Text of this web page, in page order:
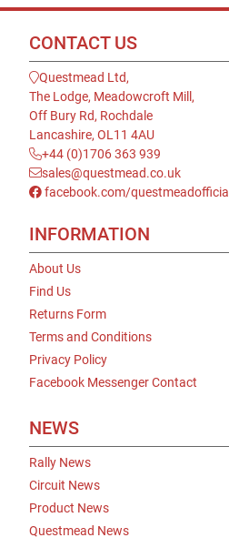
CONTACT US
Questmead Ltd,
The Lodge, Meadowcroft Mill,
Off Bury Rd, Rochdale
Lancashire, OL11 4AU
+44 (0)1706 363 939
sales@questmead.co.uk
facebook.com/questmeadofficial
INFORMATION
About Us
Find Us
Returns Form
Terms and Conditions
Privacy Policy
Facebook Messenger Contact
NEWS
Rally News
Circuit News
Product News
Questmead News